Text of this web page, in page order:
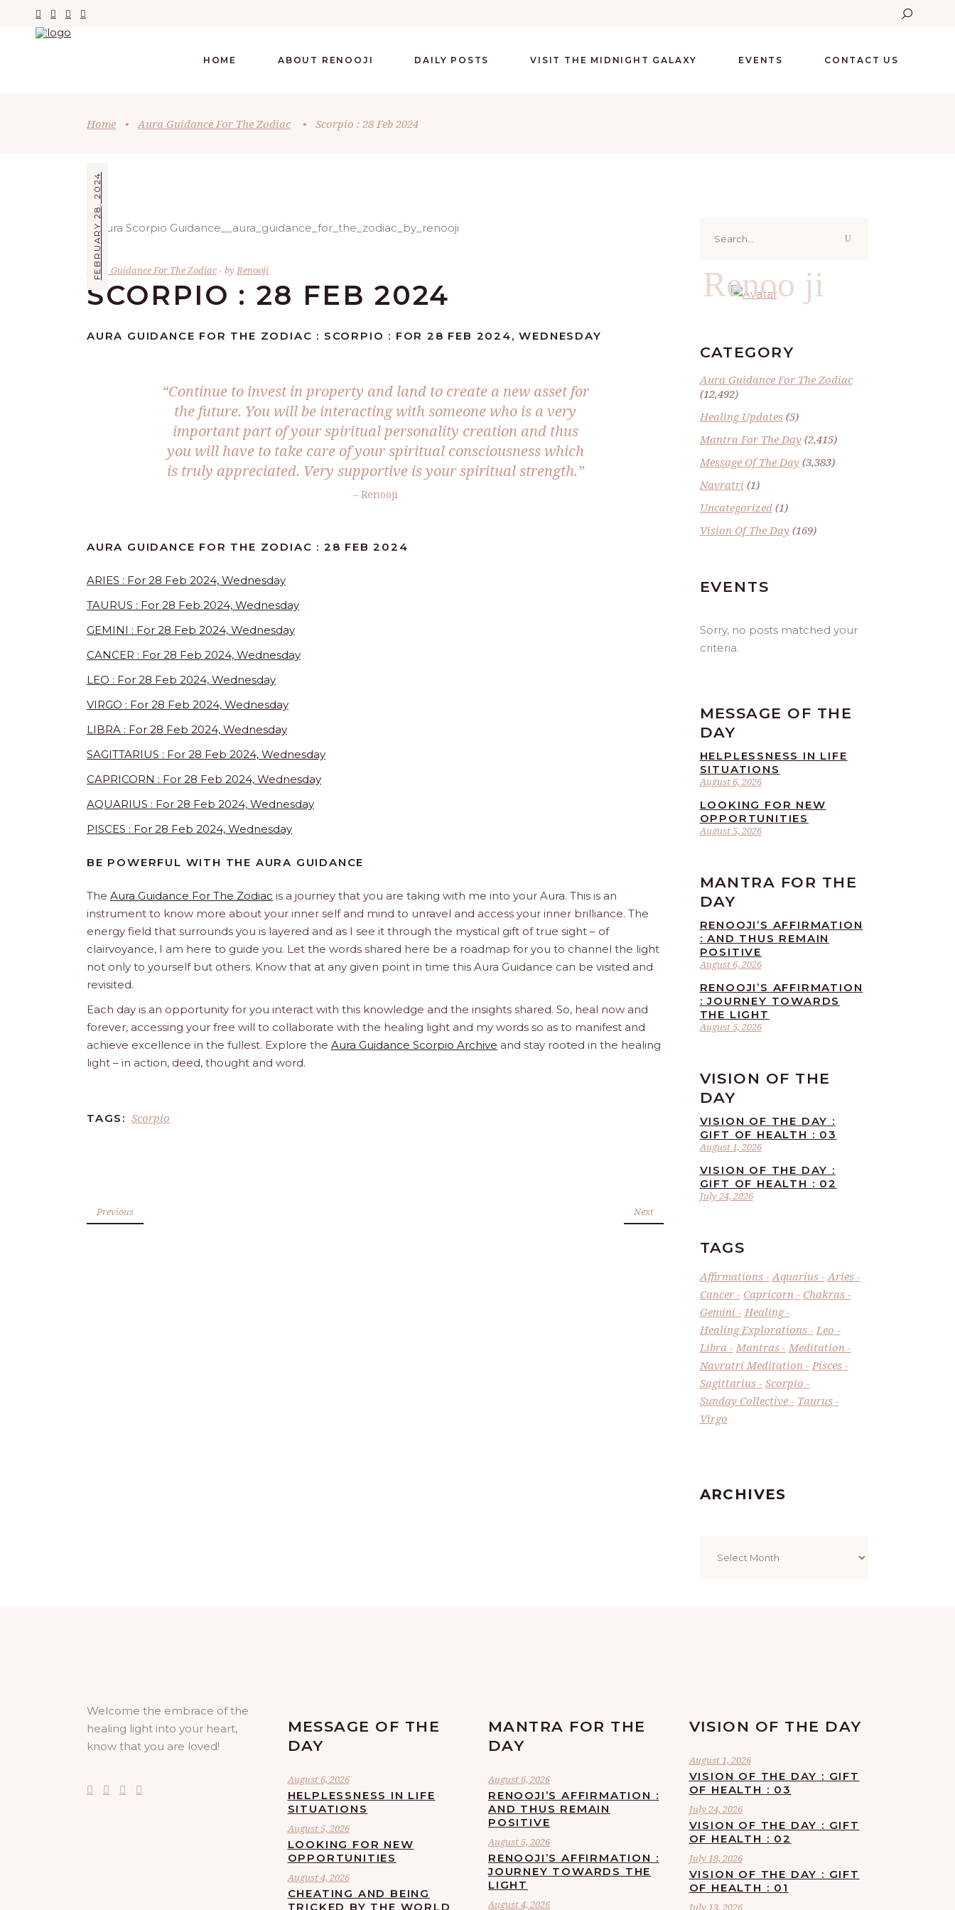
HOME ABOUT RENOOJI DAILY POSTS VISIT THE MIDNIGHT GALAXY EVENTS CONTACT US
Home • Aura Guidance For The Zodiac • Scorpio : 28 Feb 2024
FEBRUARY 28, 2024
Aura Guidance For The Zodiac by Renooji
SCORPIO : 28 FEB 2024
AURA GUIDANCE FOR THE ZODIAC : SCORPIO : FOR 28 FEB 2024, WEDNESDAY
“Continue to invest in property and land to create a new asset for
the future. You will be interacting with someone who is a very
important part of your spiritual personality creation and thus
you will have to take care of your spiritual consciousness which
is truly appreciated. Very supportive is your spiritual strength.”
– Renooji
AURA GUIDANCE FOR THE ZODIAC : 28 FEB 2024
ARIES : For 28 Feb 2024, Wednesday
TAURUS : For 28 Feb 2024, Wednesday
GEMINI : For 28 Feb 2024, Wednesday
CANCER : For 28 Feb 2024, Wednesday
LEO : For 28 Feb 2024, Wednesday
VIRGO : For 28 Feb 2024, Wednesday
LIBRA : For 28 Feb 2024, Wednesday
SAGITTARIUS : For 28 Feb 2024, Wednesday
CAPRICORN : For 28 Feb 2024, Wednesday
AQUARIUS : For 28 Feb 2024, Wednesday
PISCES : For 28 Feb 2024, Wednesday
BE POWERFUL WITH THE AURA GUIDANCE
The Aura Guidance For The Zodiac is a journey that you are taking with me into your Aura. This is an
instrument to know more about your inner self and mind to unravel and access your inner brilliance. The
energy field that surrounds you is layered and as I see it through the mystical gift of true sight – of
clairvoyance, I am here to guide you. Let the words shared here be a roadmap for you to channel the light
not only to yourself but others. Know that at any given point in time this Aura Guidance can be visited and
revisited.
Each day is an opportunity for you interact with this knowledge and the insights shared. So, heal now and
forever, accessing your free will to collaborate with the healing light and my words so as to manifest and
achieve excellence in the fullest. Explore the Aura Guidance Scorpio Archive and stay rooted in the healing
light – in action, deed, thought and word.
TAGS: Scorpio
Previous Next
for:
Renoo ji
CATEGORY
Aura Guidance For The Zodiac
(12,492)
Healing Updates(5)
Mantra For The Day(2,415)
Message Of The Day(3,383)
Navratri (1)
Uncategorized(1)
Vision Of The Day(169)
EVENTS
Sorry, no posts matched your
criteria.
MESSAGE OF THE
DAY
August 6, 2026
HELPLESSNESS IN LIFE
SITUATIONS
August 5, 2026
LOOKING FOR NEW
OPPORTUNITIES
MANTRA FOR THE
DAY
August 6, 2026
RENOOJI’S AFFIRMATION
: AND THUS REMAIN
POSITIVE
August 5, 2026
RENOOJI’S AFFIRMATION
: JOURNEY TOWARDS
THE LIGHT
VISION OF THE
DAY
August 1, 2026
VISION OF THE DAY :
GIFT OF HEALTH : 03
July 24, 2026
VISION OF THE DAY :
GIFT OF HEALTH : 02
TAGS
Affirmations Aquarius
Aries
Cancer
Capricorn
Chakras
Gemini
Healing
Healing Explorations
Leo
Libra
Mantras
Meditation
Navratri Meditation
Pisces
Sagittarius
Scorpio
Sunday Collective
Taurus
Virgo
ARCHIVES
Welcome the embrace of the
healing light into your heart,
know that you are loved!
MESSAGE OF THE
DAY
August 6, 2026
HELPLESSNESS IN LIFE
SITUATIONS
August 5, 2026
LOOKING FOR NEW
OPPORTUNITIES
August 4, 2026
CHEATING AND BEING
TRICKED BY THE WORLD
MANTRA FOR THE
DAY
August 6, 2026
RENOOJI’S AFFIRMATION :
AND THUS REMAIN
POSITIVE
August 5, 2026
RENOOJI’S AFFIRMATION :
JOURNEY TOWARDS THE
LIGHT
August 4, 2026
VISION OF THE DAY
August 1, 2026
VISION OF THE DAY : GIFT
OF HEALTH : 03
July 24, 2026
VISION OF THE DAY : GIFT
OF HEALTH : 02
July 18, 2026
VISION OF THE DAY : GIFT
OF HEALTH : 01
July 13, 2026